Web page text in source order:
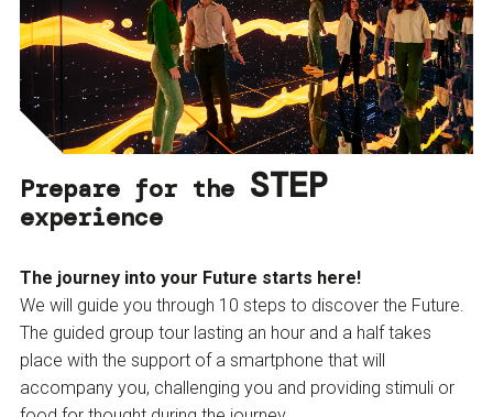
Prepare for the STEP
experience
The journey into your Future starts here!
We will guide you through 10 steps to discover the Future.
The guided group tour lasting an hour and a half takes
place with the support of a smartphone that will
accompany you, challenging you and providing stimuli or